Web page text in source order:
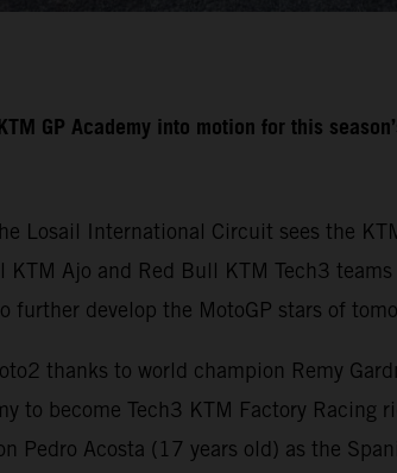
GP Academy into motion for this
Losail International Circuit sees the
KTM Ajo and Red Bull KTM Tech3
develop the MotoGP stars of
thanks to world champion Remy
to become Tech3 KTM Factory Racing
Pedro Acosta (17 years old) as the